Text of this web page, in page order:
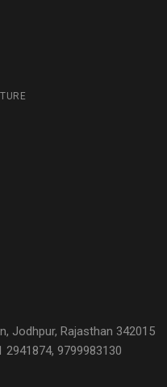
Jodhpur, Rajasthan 342015
2941874, 9799983130